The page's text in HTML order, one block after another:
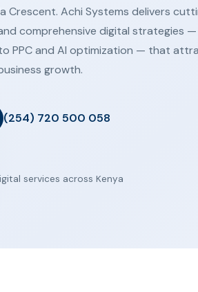
Crescent. Achi Systems delivers
comprehensive digital strategies —
PPC and AI optimization — that
growth.
(254) 720 500 058
services across Kenya